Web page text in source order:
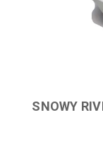
SNOWY